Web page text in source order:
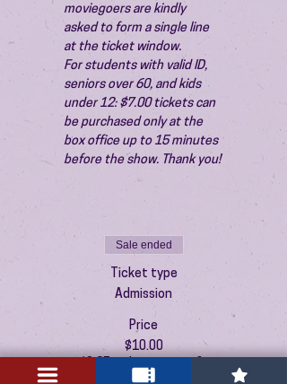
moviegoers are kindly
asked to form a single line
at the ticket window.
For students with valid ID,
seniors over 60, and kids
under 12: $7.00 tickets can
be purchased only at the
box office up to 15 minutes
before the show. Thank you!
Sale ended
Ticket type
Admission
Price
$10.00
+$0.25 ticket service fee